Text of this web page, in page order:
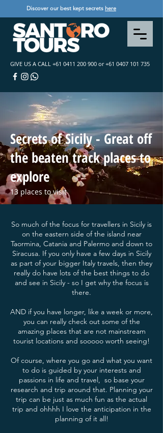
GIVE US A CALL +61 0411 200 900 or+61 0407 101 735
Discover our best kept secrets here
Secrets of Sicily - Great off
the beaten track places to
explore
13 places to visit
So much of the focus for travellers in Sicily is
on the eastern side of the island near
Taormina, Catania and Palermo and down to
Siracusa. If you only have a few days in Sicily
as part of your bigger Italy travels, then they
really do have lots of the best things to do
and see in Sicily - so I get why the focus is
there.
AND if you have longer, like a week or more,
you can really check out some of the
amazing places that are not mainstream
tourist locations and sooooo worth seeing!
Of course, where you go and what you want
to do is guided by your interests and
passions in life and travel, so base your
research and trip around that. Planning your
trip can be just as much fun as the actual
trip and ohhhh I love the anticipation in the
planning of it all!